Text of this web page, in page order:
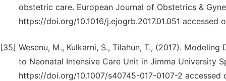
obstetric care. European Journal of Obstetrics &
https://doi.org/10.1016/j.ejogrb.2017.01.051 accessed
[35] Wesenu, M., Kulkarni, S., Tilahun, T., (2017).
to Neonatal Intensive Care Unit in Jimma University
https://doi.org/10.1007/s40745-017-0107-2 accessed